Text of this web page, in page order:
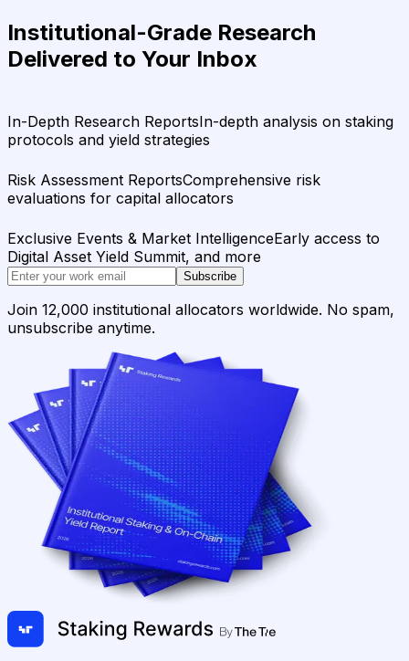
Institutional-Grade Research
Delivered to Your Inbox
In-Depth Research ReportsIn-depth analysis on staking
protocols and yield strategies
Risk Assessment ReportsComprehensive risk
evaluations for capital allocators
Exclusive Events & Market IntelligenceEarly access to
Digital Asset Yield Summit, and more
Subscribe
Join 12,000 institutional allocators worldwide. No spam,
unsubscribe anytime.